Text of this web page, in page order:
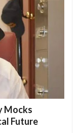
Mocks
Future